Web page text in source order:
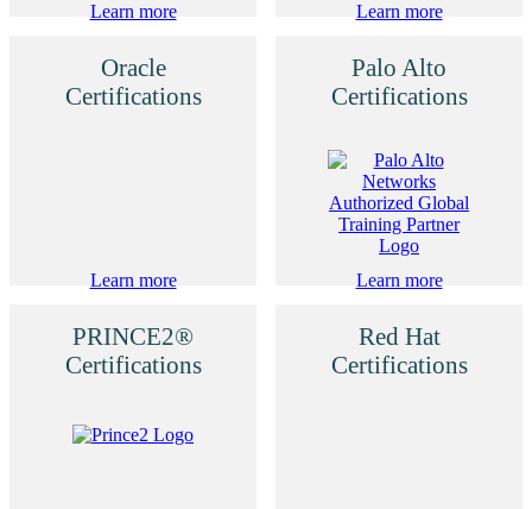
Learn more Learn more
Oracle
Certifications
Learn more
Palo Alto
Certifications
Learn more
PRINCE2®
Certifications
Red Hat
Certifications